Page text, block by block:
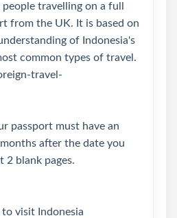
travelling on a full
from the UK. It is based on
of Indonesia's
common types of travel.
travel-
passport must have an
after the date you
2 blank pages.
to visit Indonesia